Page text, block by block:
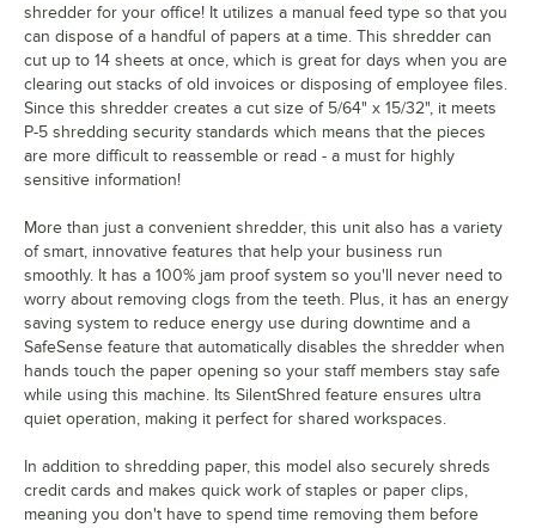
shredder for your office! It utilizes a manual feed type so that you
can dispose of a handful of papers at a time. This shredder can
cut up to 14 sheets at once, which is great for days when you are
clearing out stacks of old invoices or disposing of employee files.
Since this shredder creates a cut size of 5/64" x 15/32", it meets
P-5 shredding security standards which means that the pieces
are more difficult to reassemble or read - a must for highly
sensitive information!
More than just a convenient shredder, this unit also has a variety
of smart, innovative features that help your business run
smoothly. It has a 100% jam proof system so you'll never need to
worry about removing clogs from the teeth. Plus, it has an energy
saving system to reduce energy use during downtime and a
SafeSense feature that automatically disables the shredder when
hands touch the paper opening so your staff members stay safe
while using this machine. Its SilentShred feature ensures ultra
quiet operation, making it perfect for shared workspaces.
In addition to shredding paper, this model also securely shreds
credit cards and makes quick work of staples or paper clips,
meaning you don't have to spend time removing them before